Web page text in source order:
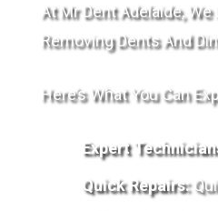
At Mr Dent Adelaide,
Removing Dents And
Here’s What You Can
Expert
Quick Repairs: